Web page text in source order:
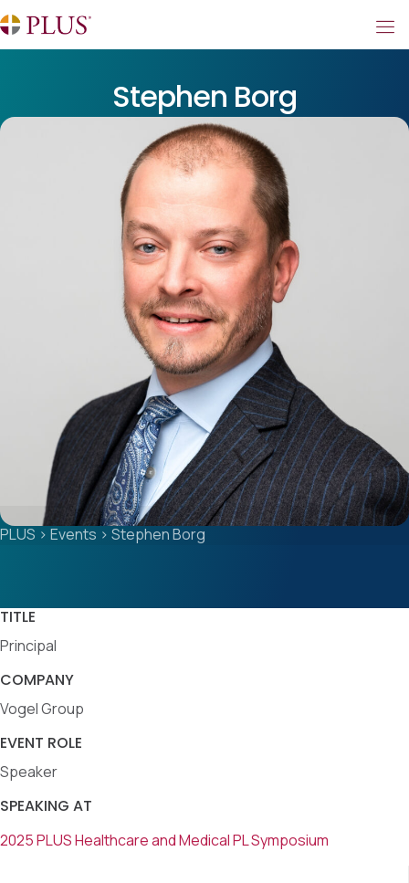
Stephen Borg
PLUS > Events > Stephen Borg
TITLE
Principal
COMPANY
Vogel Group
EVENT ROLE
Speaker
SPEAKING AT
2025 PLUS Healthcare and Medical PL Symposium